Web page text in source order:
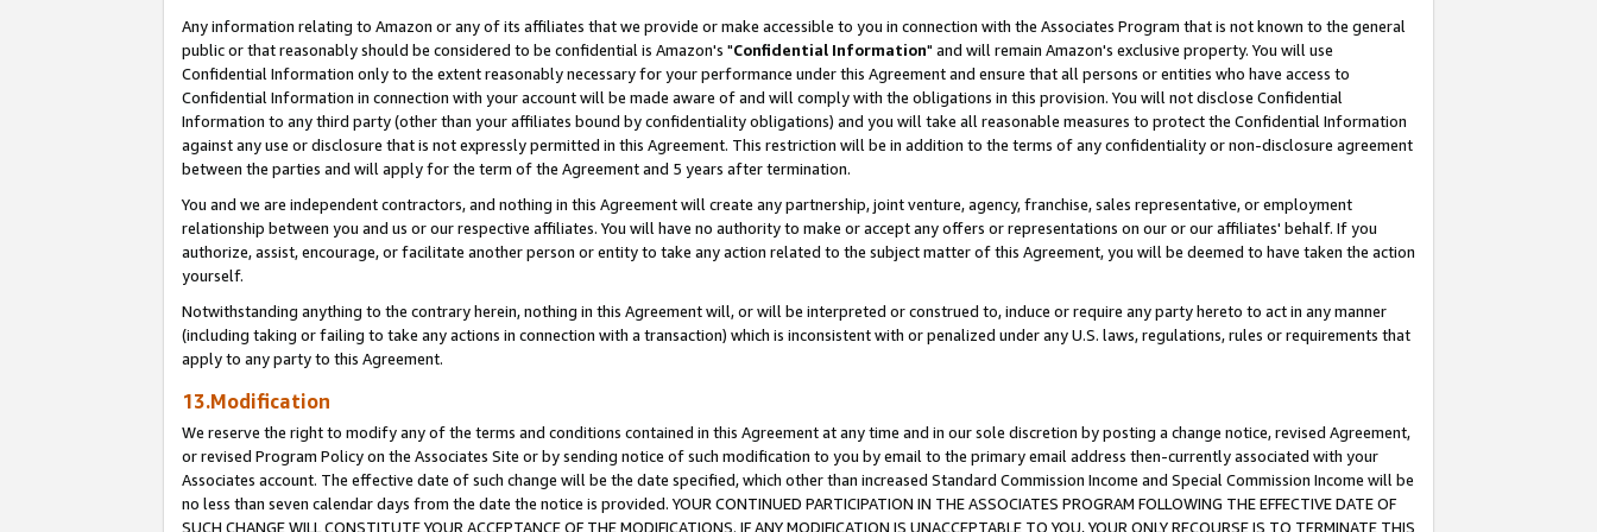
Any information relating to Amazon or any of its affiliates that we provide or make accessible to you in connection with the Associates Program that is not known to the general
public or that reasonably should be considered to be confidential is Amazon's "Confidential Information" and will remain Amazon's exclusive property. You will use
Confidential Information only to the extent reasonably necessary for your performance under this Agreement and ensure that all persons or entities who have access to
Confidential Information in connection with your account will be made aware of and will comply with the obligations in this provision. You will not disclose Confidential
Information to any third party (other than your affiliates bound by confidentiality obligations) and you will take all reasonable measures to protect the Confidential Information
against any use or disclosure that is not expressly permitted in this Agreement. This restriction will be in addition to the terms of any confidentiality or non-disclosure agreement
between the parties and will apply for the term of the Agreement and 5 years after termination.
You and we are independent contractors, and nothing in this Agreement will create any partnership, joint venture, agency, franchise, sales representative, or employment
relationship between you and us or our respective affiliates. You will have no authority to make or accept any offers or representations on our or our affiliates' behalf. If you
authorize, assist, encourage, or facilitate another person or entity to take any action related to the subject matter of this Agreement, you will be deemed to have taken the action
yourself.
Notwithstanding anything to the contrary herein, nothing in this Agreement will, or will be interpreted or construed to, induce or require any party hereto to act in any manner
(including taking or failing to take any actions in connection with a transaction) which is inconsistent with or penalized under any U.S. laws, regulations, rules or requirements that
apply to any party to this Agreement.
13.Modification
We reserve the right to modify any of the terms and conditions contained in this Agreement at any time and in our sole discretion by posting a change notice, revised Agreement,
or revised Program Policy on the Associates Site or by sending notice of such modification to you by email to the primary email address then-currently associated with your
Associates account. The effective date of such change will be the date specified, which other than increased Standard Commission Income and Special Commission Income will be
no less than seven calendar days from the date the notice is provided. YOUR CONTINUED PARTICIPATION IN THE ASSOCIATES PROGRAM FOLLOWING THE EFFECTIVE DATE OF
SUCH CHANGE WILL CONSTITUTE YOUR ACCEPTANCE OF THE MODIFICATIONS. IF ANY MODIFICATION IS UNACCEPTABLE TO YOU, YOUR ONLY RECOURSE IS TO TERMINATE THIS